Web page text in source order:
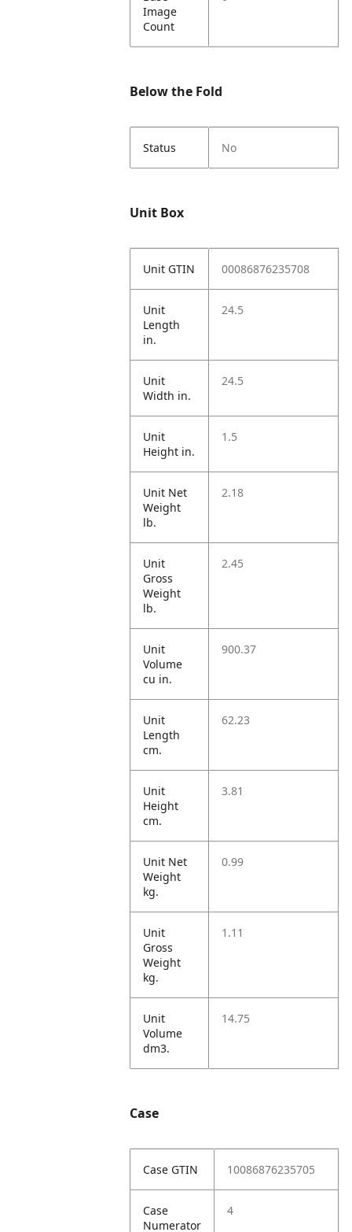
Image
Count
Below the Fold
Status No
Unit Box
Unit GTIN 00086876235708
Unit
Length
in.
24.5
Unit
Width in.
24.5
Unit
Height in.
1.5
Unit Net
Weight
lb.
2.18
Unit
Gross
Weight
lb.
2.45
Unit
Volume
cu in.
900.37
Unit
Length
cm.
62.23
Unit
Height
cm.
3.81
Unit Net
Weight
kg.
0.99
Unit
Gross
Weight
kg.
1.11
Unit
Volume
dm3.
14.75
Case
Case GTIN 10086876235705
Case
Numerator
4